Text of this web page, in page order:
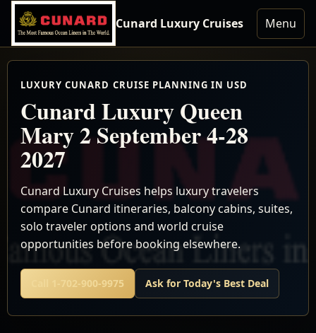
Cunard Luxury Cruises Menu
LUXURY CUNARD CRUISE PLANNING IN USD
Cunard Luxury Queen
Mary 2 September 4-28
2027
Cunard Luxury Cruises helps luxury travelers
compare Cunard itineraries, balcony cabins, suites,
solo traveler options and world cruise
opportunities before booking elsewhere.
Call 1-702-900-9975 Ask for Today's Best Deal